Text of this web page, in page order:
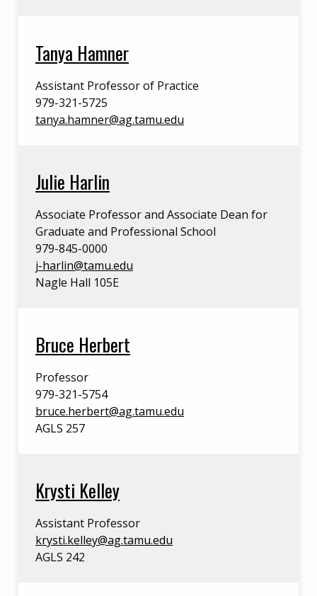
Tanya Hamner
Assistant Professor of Practice
979-321-5725
tanya.hamner@ag.tamu.edu
Julie Harlin
Associate Professor and Associate Dean for
Graduate and Professional School
979-845-0000
j-harlin@tamu.edu
Nagle Hall 105E
Bruce Herbert
Professor
979-321-5754
bruce.herbert@ag.tamu.edu
AGLS 257
Krysti Kelley
Assistant Professor
krysti.kelley@ag.tamu.edu
AGLS 242